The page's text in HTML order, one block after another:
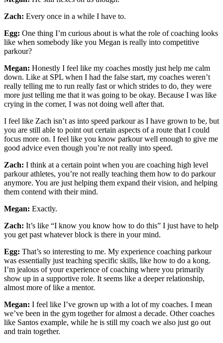
Zach: Every once in a while I have to.
Egg: One thing I’m curious about is what the role of coaching looks
like when somebody like you Megan is really into competitive
parkour?
Megan: Honestly I feel like my coaches mostly just help me calm
down. Like at SPL when I had the false start, my coaches weren’t
really telling me to run really fast or which strides to do, they were
more just telling me that it was going to be okay. Because I was like
crying in the corner, I was not doing well after that.
I feel like Zach isn’t as into speed parkour as I have grown to be, but
you are still able to point out certain aspects of a route that I could
focus more on. I feel like you know parkour well enough to give me
good advice even though you’re not really into speed.
Zach: I think at a certain point when you are coaching high level
parkour athletes, you’re not really teaching them how to do parkour
anymore. You are just helping them expand their vision, and helping
them contend with their mind.
Megan: Exactly.
Zach: It’s like “I know you know how to do this” I just have to help
you get past whatever block is there in your mind.
Egg: That’s so interesting to me. My experience coaching parkour
was essentially just teaching specific skills, like how to do a kong.
I’m jealous of your experience of coaching where you primarily
show up in a supportive role. It seems like a deeper relationship,
almost more of like a mentor.
Megan: I feel like I’ve grown up with a lot of my coaches. I mean
we’ve been in the gym together for almost a decade. Other coaches
like Santos example, while he is still my coach we also just go out
and train together.